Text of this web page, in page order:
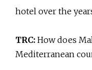
hotel over the
TRC: How does
Mediterranean